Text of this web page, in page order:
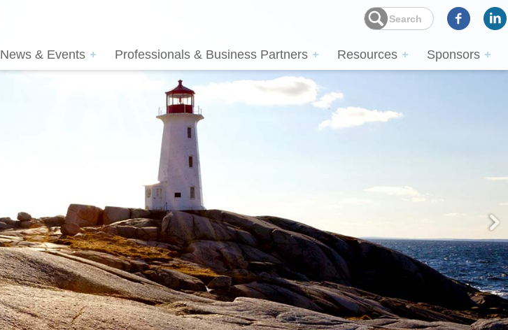
News & Events Professionals & Business Partners Resources Sponsors